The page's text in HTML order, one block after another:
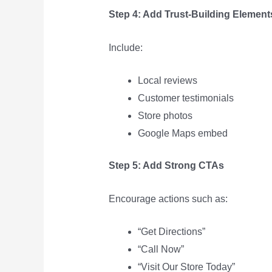
Step 4: Add Trust-Building
Include:
Local reviews
Customer testimonials
Store photos
Google Maps embed
Step 5: Add Strong CTAs
Encourage actions such as:
“Get Directions”
“Call Now”
“Visit Our Store Today”